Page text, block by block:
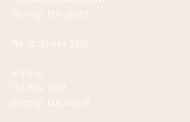
Bemidji, MN 56601
Tel: (218) 444-3376
Mailing:
PO Box 1039
Bemidji, MN 56619